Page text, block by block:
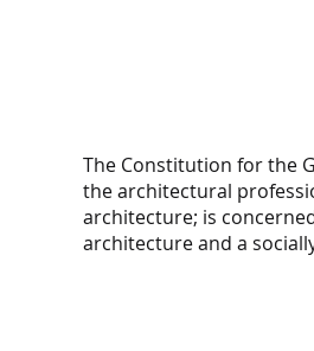
The Constitution for the
the architectural
architecture; is
architecture and a